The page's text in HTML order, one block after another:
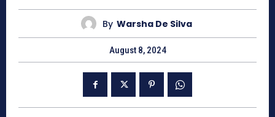
By Warsha De Silva
August 8, 2024